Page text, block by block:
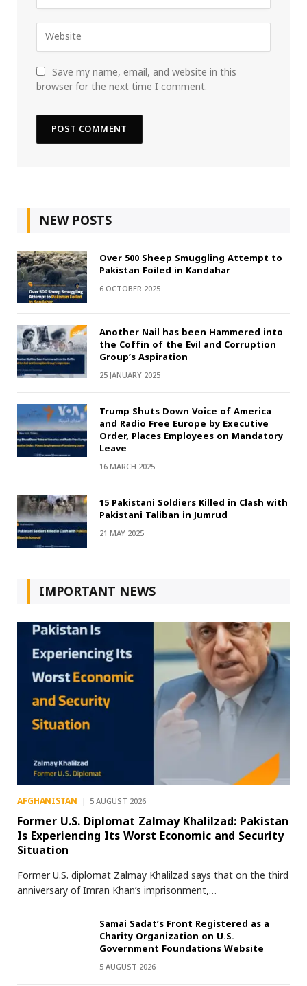
Save my name, email, and website in this
browser for the next time I comment.
NEW POSTS
Over 500 Sheep Smuggling Attempt to
Pakistan Foiled in Kandahar
6 OCTOBER 2025
Another Nail has been Hammered into
the Coffin of the Evil and Corruption
Group’s Aspiration
25 JANUARY 2025
Trump Shuts Down Voice of America
and Radio Free Europe by Executive
Order, Places Employees on Mandatory
Leave
16 MARCH 2025
15 Pakistani Soldiers Killed in Clash with
Pakistani Taliban in Jumrud
21 MAY 2025
IMPORTANT NEWS
AFGHANISTAN 5 AUGUST 2026
Former U.S. Diplomat Zalmay Khalilzad: Pakistan
Is Experiencing Its Worst Economic and Security
Situation
Former U.S. diplomat Zalmay Khalilzad says that on the third
anniversary of Imran Khan’s imprisonment,…
Samai Sadat’s Front Registered as a
Charity Organization on U.S.
Government Foundations Website
5 AUGUST 2026